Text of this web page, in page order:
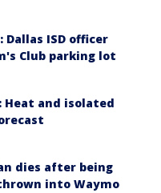
Dallas ISD officer
Club parking lot
Heat and isolated
dies after being
into Waymo